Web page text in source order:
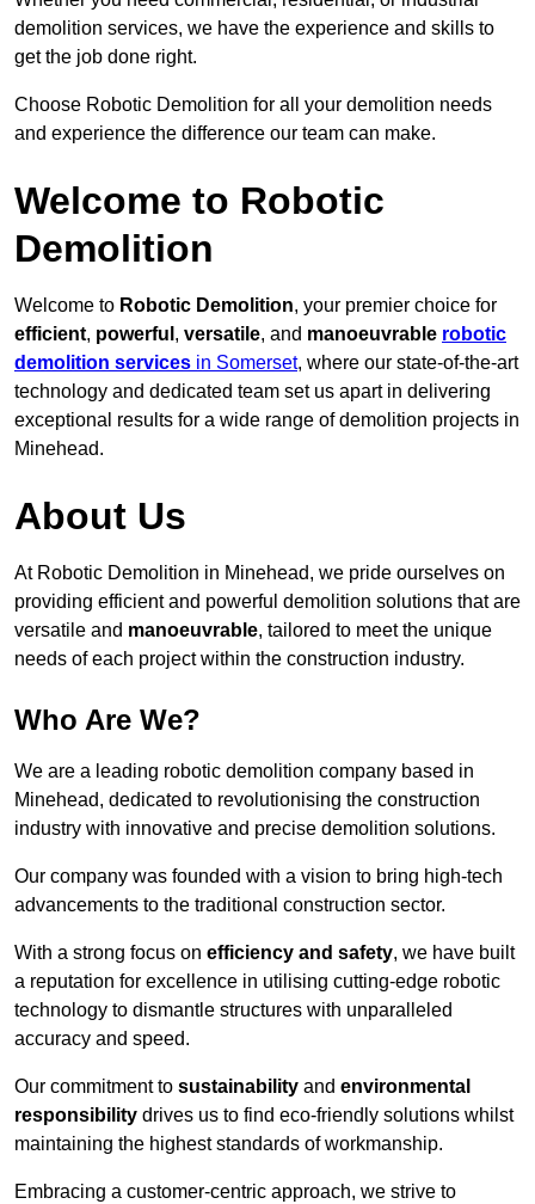
demolition services, we have the experience and skills to
get the job done right.
Choose Robotic Demolition for all your demolition needs
and experience the difference our team can make.
Welcome to Robotic
Demolition
Welcome to Robotic Demolition, your premier choice for
efficient, powerful , versatile, and manoeuvrable robotic
demolition services in Somerset, where our state-of-the-art
technology and dedicated team set us apart in delivering
exceptional results for a wide range of demolition projects in
Minehead.
About Us
At Robotic Demolition in Minehead, we pride ourselves on
providing efficient and powerful demolition solutions that are
versatile and manoeuvrable, tailored to meet the unique
needs of each project within the construction industry.
Who Are We?
We are a leading robotic demolition company based in
Minehead, dedicated to revolutionising the construction
industry with innovative and precise demolition solutions.
Our company was founded with a vision to bring high-tech
advancements to the traditional construction sector.
With a strong focus on efficiency and safety, we have built
a reputation for excellence in utilising cutting-edge robotic
technology to dismantle structures with unparalleled
accuracy and speed.
Our commitment to sustainability and environmental
responsibility drives us to find eco-friendly solutions whilst
maintaining the highest standards of workmanship.
Embracing a customer-centric approach, we strive to